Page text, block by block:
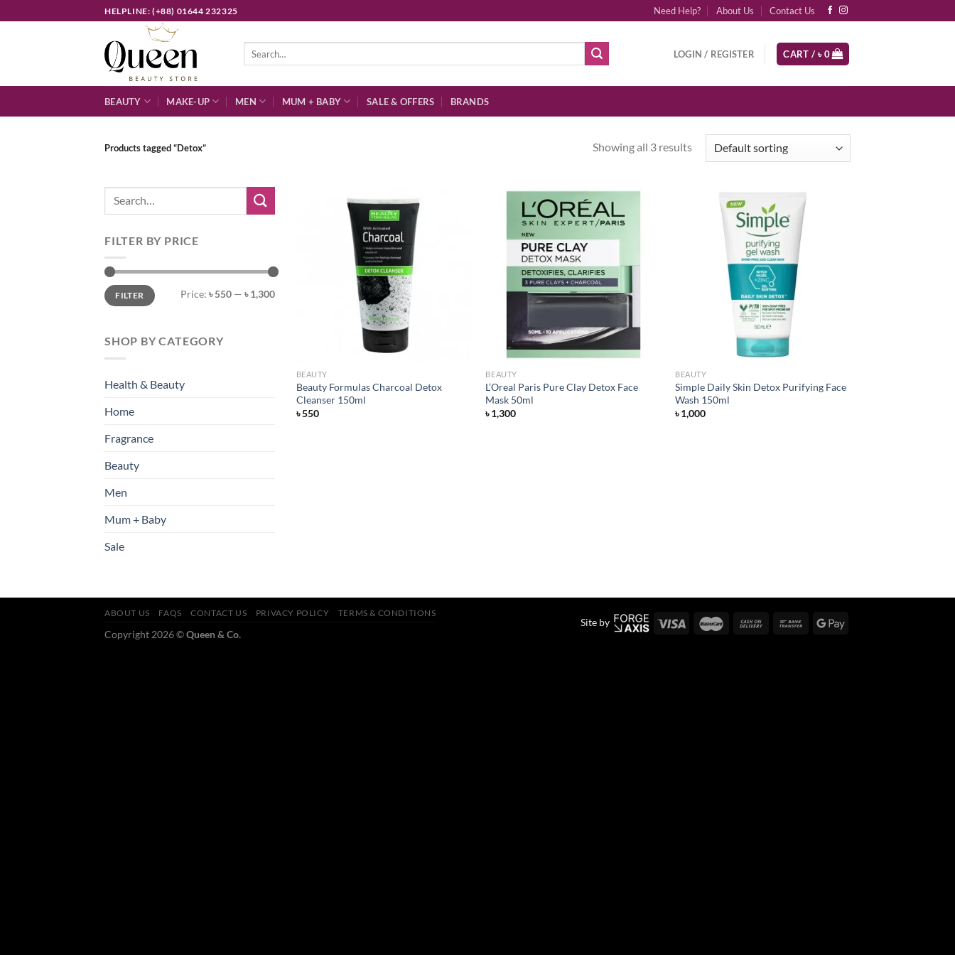
to
HELPLINE: (+88) 01644 232325 Need Help? About Us Contact Us
LOGIN / REGISTER CART / ৳0
BEAUTY MAKE-UP MEN MUM + BABY SALE & OFFERS BRANDS
Products tagged “Detox” Showing all 3 results
Search
FILTER BY PRICE
Min
price
Max
priceFILTER Price: ৳ 550 — ৳ 1,300
SHOP BY CATEGORY
Health & Beauty
Home
Fragrance
Beauty
Men
Mum + Baby
Sale
BEAUTY
Beauty Formulas Charcoal Detox
Cleanser 150ml
৳550
BEAUTY
L’Oreal Paris Pure Clay Detox Face
Mask 50ml
৳1,300
BEAUTY
Simple Daily Skin Detox Purifying Face
Wash 150ml
৳1,000
Site by
ABOUT US FAQS CONTACT US PRIVACY POLICY TERMS & CONDITIONS
Copyright 2026 ©Queen & Co.